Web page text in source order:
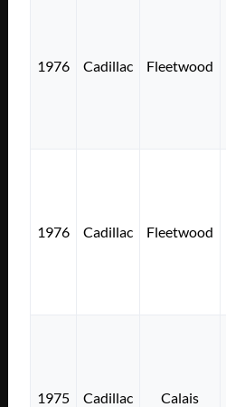
1976 Cadillac Fleetwood
1976 Cadillac Fleetwood
1975 Cadillac Calais